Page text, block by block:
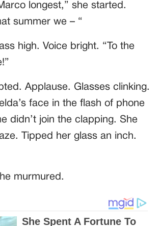
longest,” she started.
summer we – “
high. Voice bright. “To the
Applause. Glasses clinking.
face in the flash of phone
didn’t join the clapping. She
Tipped her glass an inch.
murmured.